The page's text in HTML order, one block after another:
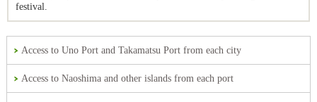
festival.
Access to Uno Port and Takamatsu Port from each city
Access to Naoshima and other islands from each port